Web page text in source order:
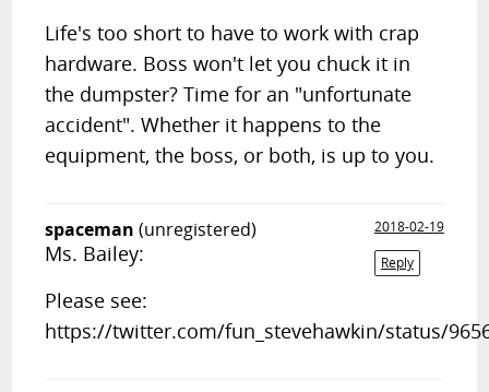
Life's too short to have to work with crap
hardware. Boss won't let you chuck it in
the dumpster? Time for an "unfortunate
accident". Whether it happens to the
equipment, the boss, or both, is up to you.
spaceman (unregistered)
2018-02-19
Reply
Ms. Bailey:
Please see:
https://twitter.com/fun_stevehawkin/status/